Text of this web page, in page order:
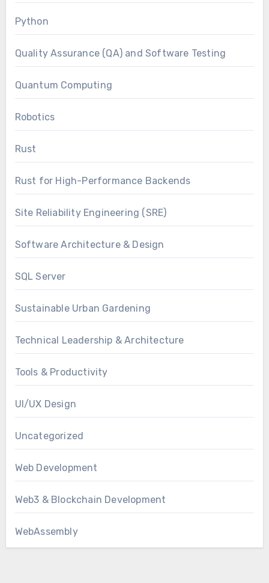
Python
Quality Assurance (QA) and Software Testing
Quantum Computing
Robotics
Rust
Rust for High-Performance Backends
Site Reliability Engineering (SRE)
Software Architecture & Design
SQL Server
Sustainable Urban Gardening
Technical Leadership & Architecture
Tools & Productivity
UI/UX Design
Uncategorized
Web Development
Web3 & Blockchain Development
WebAssembly